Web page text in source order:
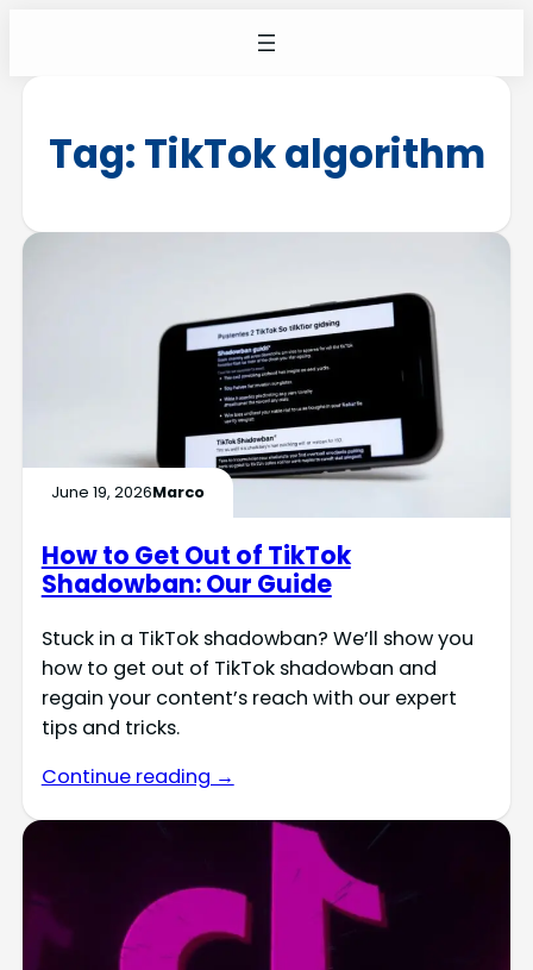
Tag: TikTok algorithm
June 19, 2026Marco
How to Get Out of TikTok
Shadowban: Our Guide
Stuck in a TikTok shadowban? We’ll show you
how to get out of TikTok shadowban and
regain your content’s reach with our expert
tips and tricks.
Continue reading →